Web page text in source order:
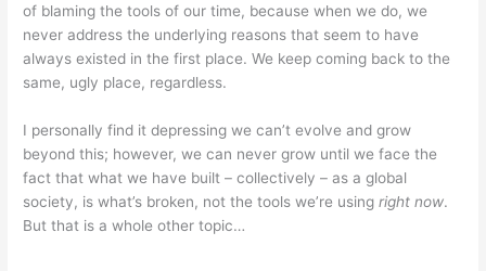
of blaming the tools of our time, because when we do, we
never address the underlying reasons that seem to have
always existed in the first place. We keep coming back to the
same, ugly place, regardless.
I personally find it depressing we can’t evolve and grow
beyond this; however, we can never grow until we face the
fact that what we have built – collectively – as a global
society, is what’s broken, not the tools we’re usingright now.
But that is a whole other topic…